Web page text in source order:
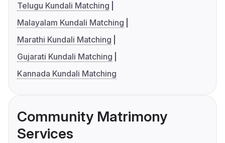
Telugu Kundali Matching
Malayalam Kundali Matching
Marathi Kundali Matching
Gujarati Kundali Matching
Kannada Kundali Matching
Community Matrimony
Services